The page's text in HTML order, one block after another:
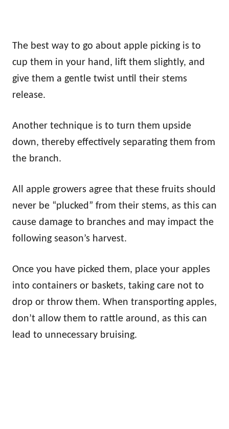
The best way to go about apple picking is to
cup them in your hand, lift them slightly, and
give them a gentle twist until their stems
release.
Another technique is to turn them upside
down, thereby effectively separating them from
the branch.
All apple growers agree that these fruits should
never be “plucked” from their stems, as this can
cause damage to branches and may impact the
following season’s harvest.
Once you have picked them, place your apples
into containers or baskets, taking care not to
drop or throw them. When transporting apples,
don’t allow them to rattle around, as this can
lead to unnecessary bruising.